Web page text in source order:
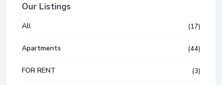
Our Listings
All (17)
Apartments (44)
FOR RENT (3)